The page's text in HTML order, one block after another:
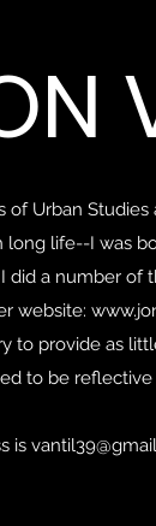
of Urban
life--I was
did a number
website:
to provide as
to be
is